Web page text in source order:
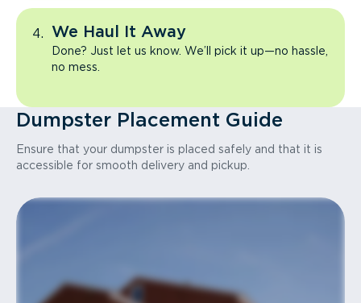
We Haul It Away
Done? Just let us know. We’ll pick it up—no hassle,
no mess.
Dumpster Placement Guide
Ensure that your dumpster is placed safely and that it is
accessible for smooth delivery and pickup.